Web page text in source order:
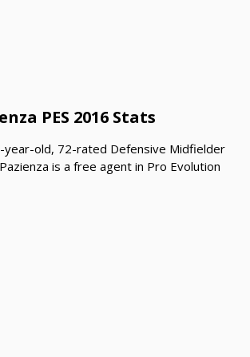
PES 2016 Stats
year-old, 72-rated Defensive Midfielder
is a free agent in Pro Evolution